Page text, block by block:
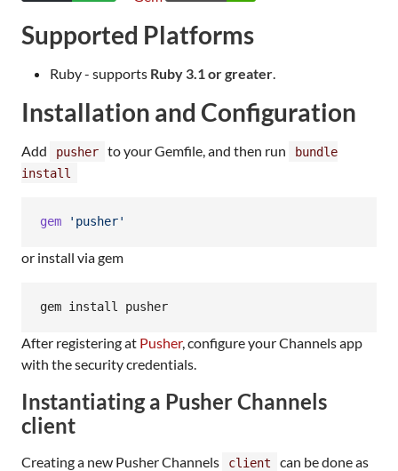
Supported Platforms
Ruby - supports Ruby 3.1 or greater.
Installation and Configuration
Add pusher to your Gemfile, and then run
bundle
install
gem 'pusher'
or install via gem
gem install pusher
After registering at Pusher, configure your Channels app
with the security credentials.
Instantiating a Pusher Channels
client
Creating a new Pusher Channels client
can be done as